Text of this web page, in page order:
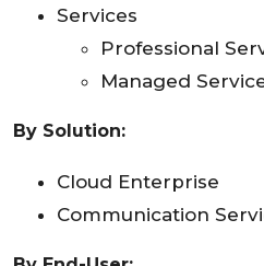
Services
Professional
Managed
By Solution:
Cloud Enterprise
Communication